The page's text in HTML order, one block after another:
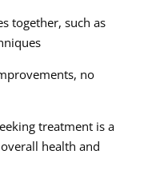
together, such as
no
treatment is a
health and